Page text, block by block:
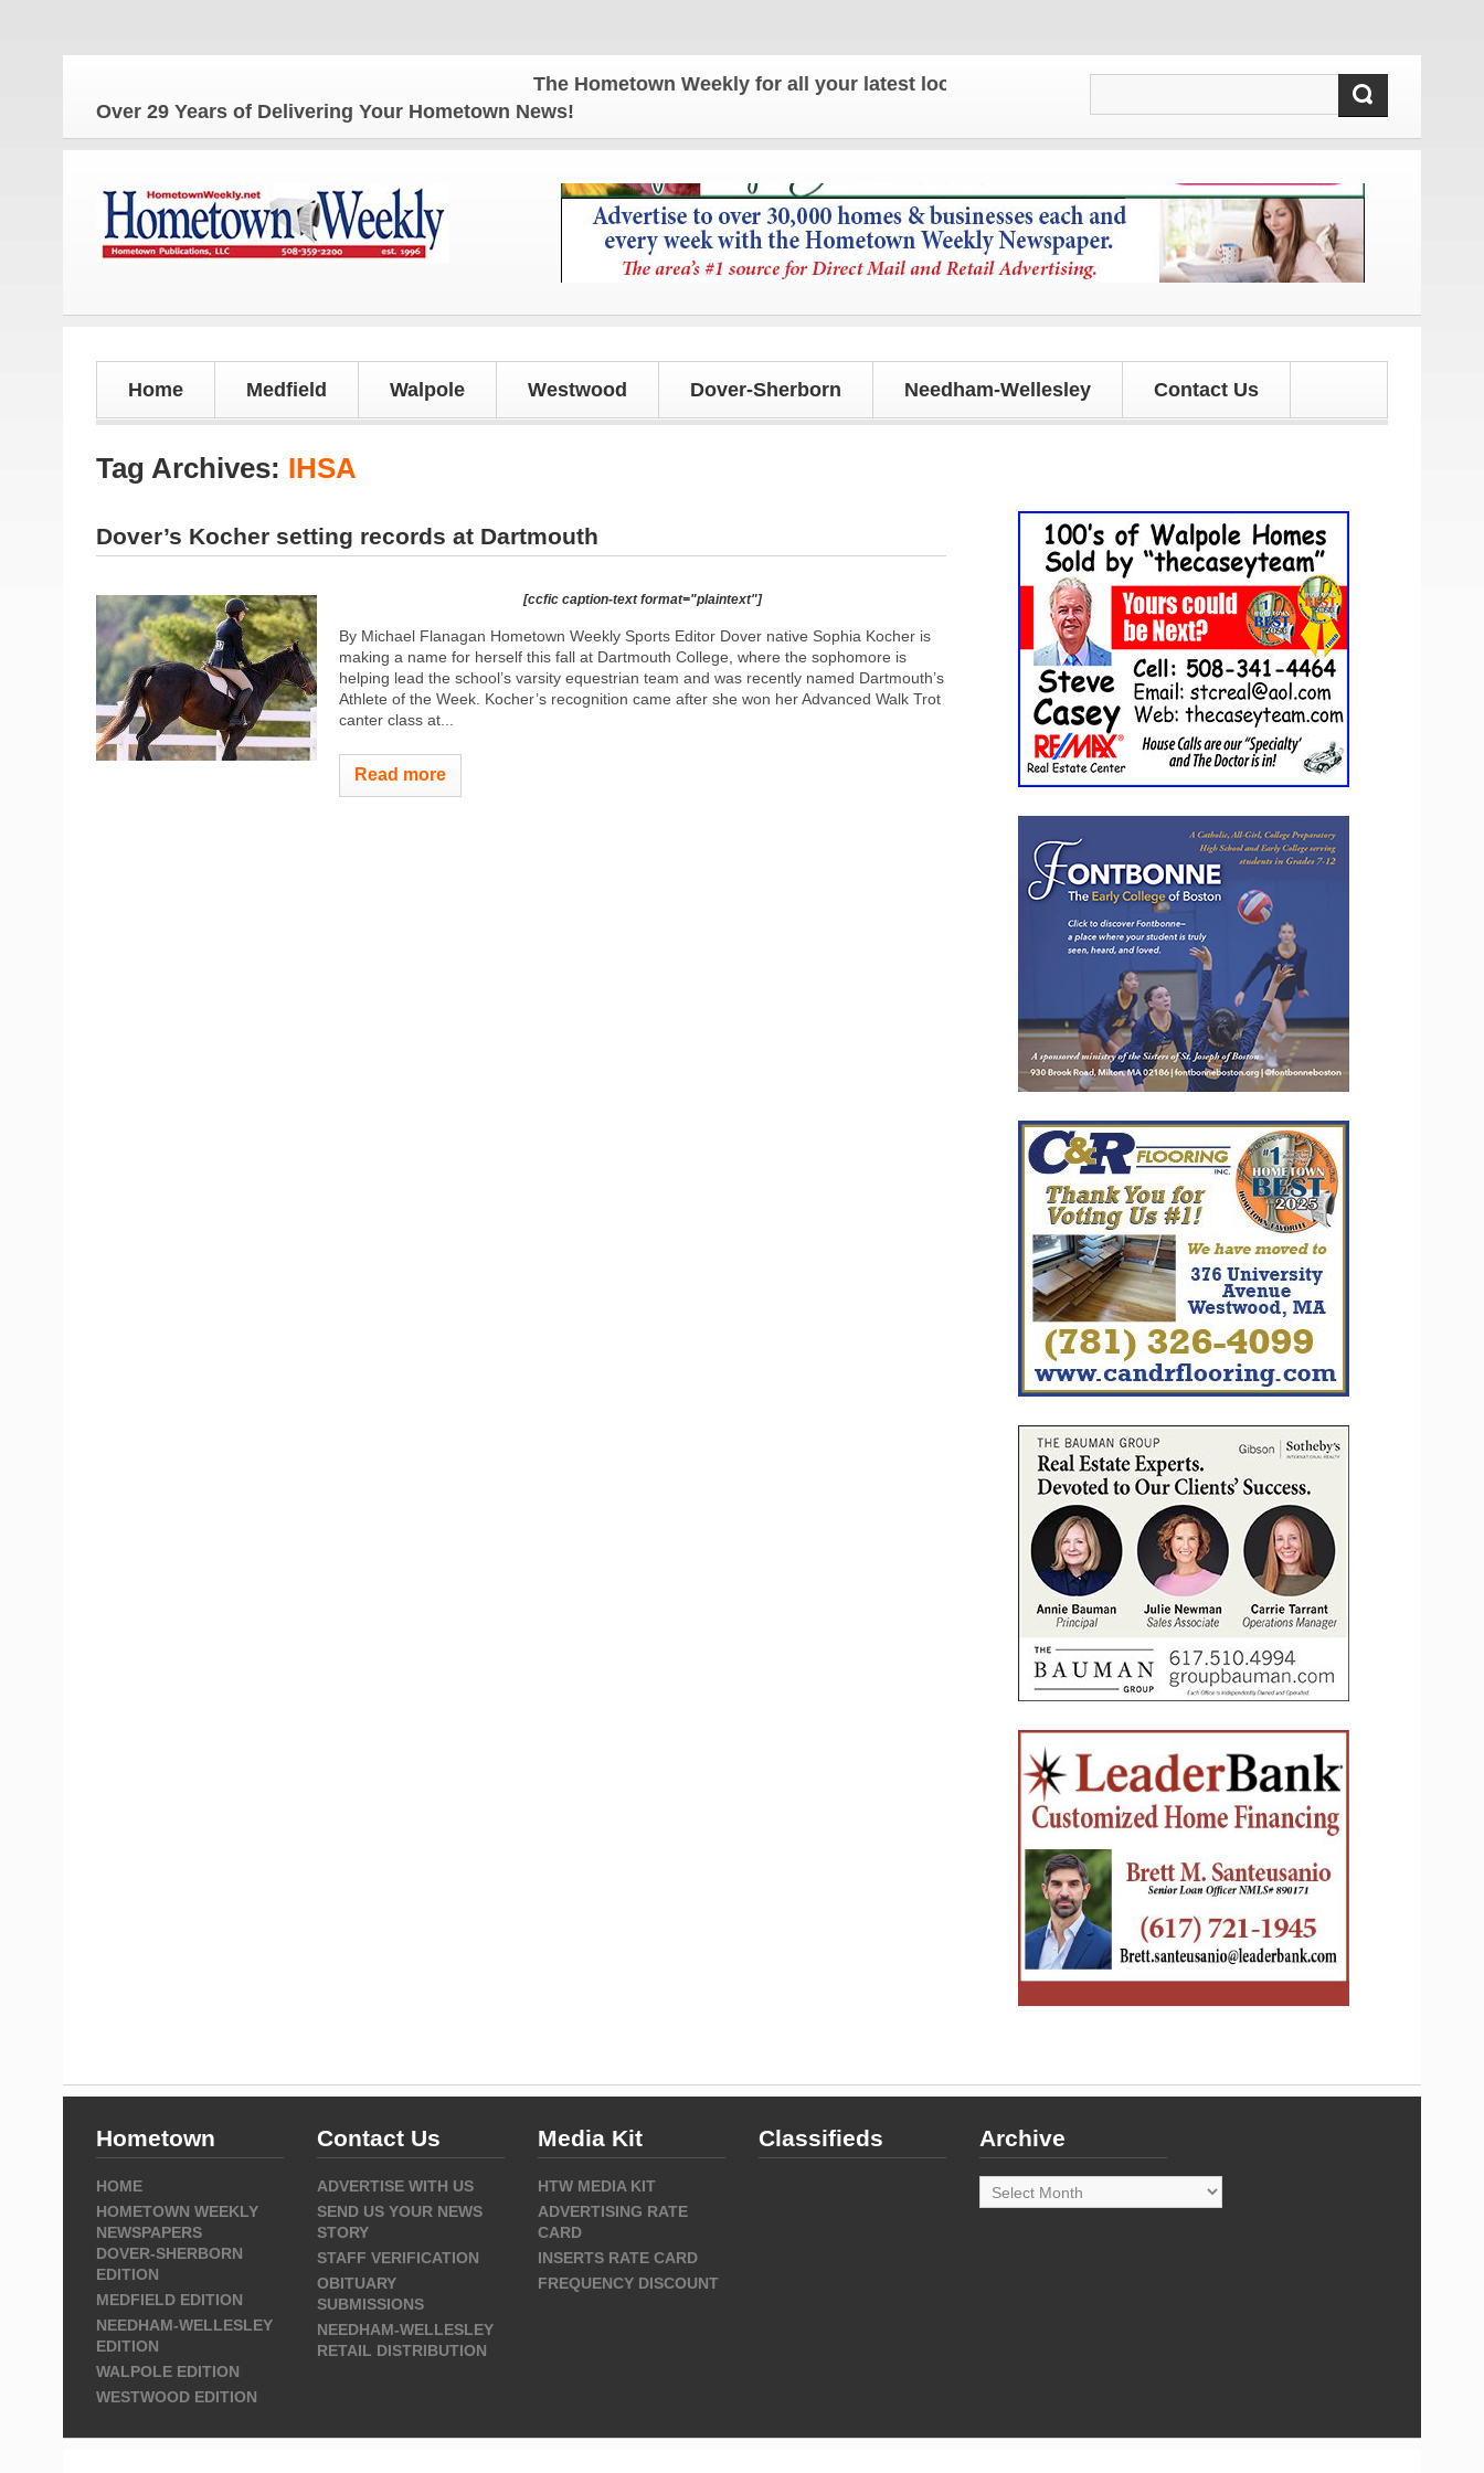
The Hometown Weekly for all your latest local news and updates!
Over 29 Years of Delivering Your Hometown News!
Home Medfield Walpole Westwood Dover-Sherborn Needham-Wellesley Contact Us
Tag Archives: IHSA
Dover’s Kocher setting records at Dartmouth
[ccfic caption-text format="plaintext"]
By Michael Flanagan Hometown Weekly Sports Editor Dover native Sophia Kocher is
making a name for herself this fall at Dartmouth College, where the sophomore is
helping lead the school’s varsity equestrian team and was recently named Dartmouth’s
Athlete of the Week. Kocher’s recognition came after she won her Advanced Walk Trot
canter class at...
Read more
Hometown
HOME
HOMETOWN WEEKLY
NEWSPAPERS
DOVER-SHERBORN
EDITION
MEDFIELD EDITION
NEEDHAM-WELLESLEY
EDITION
WALPOLE EDITION
WESTWOOD EDITION
Contact Us
ADVERTISE WITH US
SEND US YOUR NEWS
STORY
STAFF VERIFICATION
OBITUARY
SUBMISSIONS
NEEDHAM-WELLESLEY
RETAIL DISTRIBUTION
Media Kit
HTW MEDIA KIT
ADVERTISING RATE
CARD
INSERTS RATE CARD
FREQUENCY DISCOUNT
Classifieds Archive
Archive